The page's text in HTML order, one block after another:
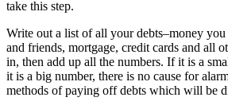
take this step.
Write out a list of all your debts–money
and friends, mortgage, credit cards and all
in, then add up all the numbers. If it is a
it is a big number, there is no cause for
methods of paying off debts which will be